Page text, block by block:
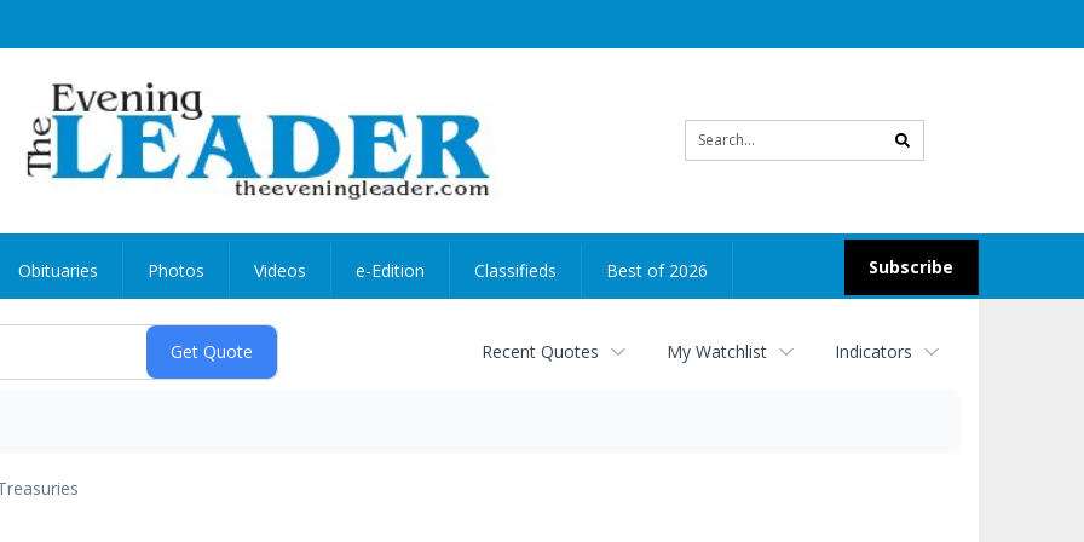
search
Subscribe
Obituaries Photos Videos e-Edition Classifieds Best of 2026
Recent Quotes My Watchlist Indicators